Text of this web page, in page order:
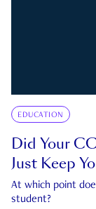
EDUCATION
Did Your
Just Keep
At which point
student?